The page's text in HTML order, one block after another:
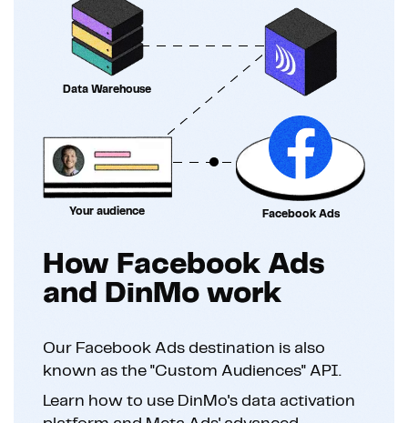
Data Warehouse
Your audience Facebook Ads
How Facebook Ads
and DinMo work
Our Facebook Ads destination is also
known as the "Custom Audiences" API.
Learn how to use DinMo's data activation